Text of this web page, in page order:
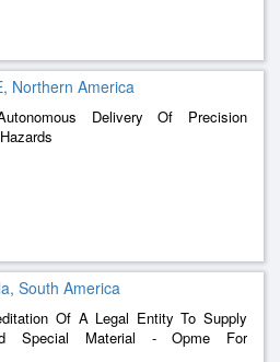
Northern America
Delivery Of Precision
South America
Of A Legal Entity To Supply
Special Material - Opme For
At Future Hiring.